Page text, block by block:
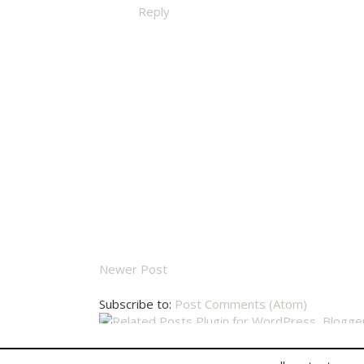
Reply
Newer Post
Subscribe to: Post Comments (Atom)